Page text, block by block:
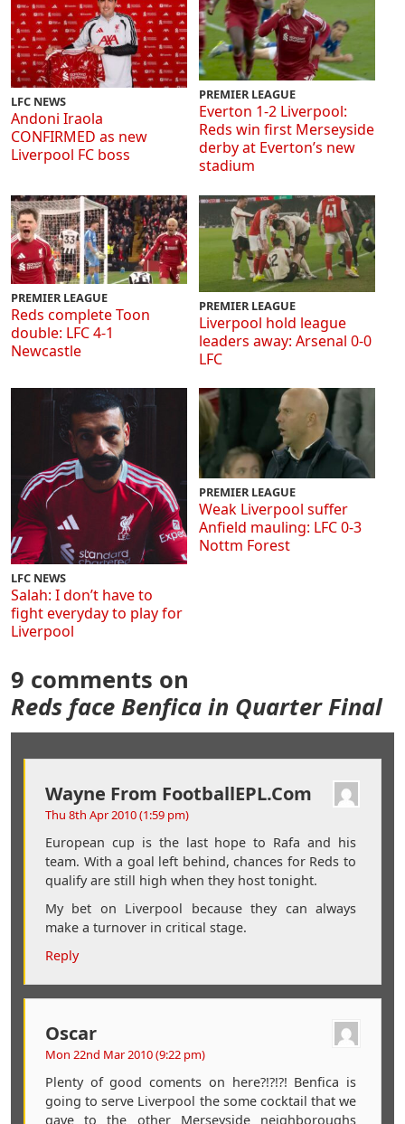
LFC NEWS
Andoni Iraola
CONFIRMED as new
Liverpool FC boss
PREMIER LEAGUE
Everton 1-2 Liverpool:
Reds win first Merseyside
derby at Everton’s new
stadium
PREMIER LEAGUE
Reds complete Toon
double: LFC 4-1
Newcastle
PREMIER LEAGUE
Liverpool hold league
leaders away: Arsenal 0-0
LFC
LFC NEWS
Salah: I don’t have to
fight everyday to play for
Liverpool
PREMIER LEAGUE
Weak Liverpool suffer
Anfield mauling: LFC 0-3
Nottm Forest
9 comments on
Reds face Benfica in Quarter Final
Wayne From FootballEPL.com
Thu 8th Apr 2010 (1:59 pm)
European cup is the last hope to Rafa and his
team. With a goal left behind, chances for Reds to
qualify are still high when they host tonight.
My bet on Liverpool because they can always
make a turnover in critical stage.
Reply
Oscar
Mon 22nd Mar 2010 (9:22 pm)
Plenty of good coments on here?!?!?! Benfica is
going to serve Liverpool the some cocktail that we
gave to the other Merseyside neighboroughs